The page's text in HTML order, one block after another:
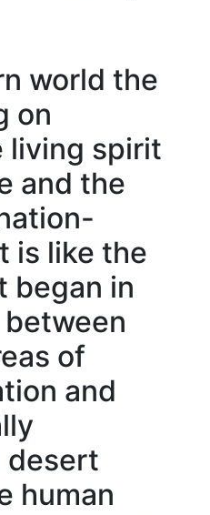
world the
on
living spirit
and the
is like the
began in
of
and
desert
human